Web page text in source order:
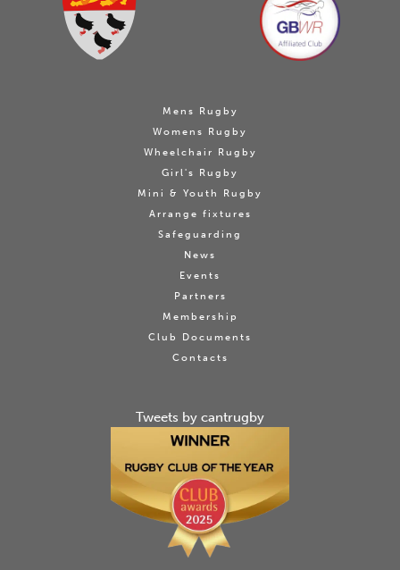
Mens Rugby
Womens Rugby
Wheelchair Rugby
Girl's Rugby
Mini & Youth Rugby
Arrange fixtures
Safeguarding
News
Events
Partners
Membership
Club Documents
Contacts
Tweets by cantrugby